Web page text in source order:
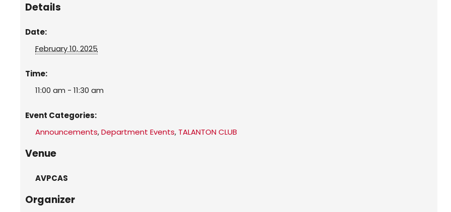
Details
Date:
February 10, 2025
Time:
11:00 am - 11:30 am
Event Categories:
Announcements,Department Events, TALANTON CLUB
Venue
AVPCAS
Organizer